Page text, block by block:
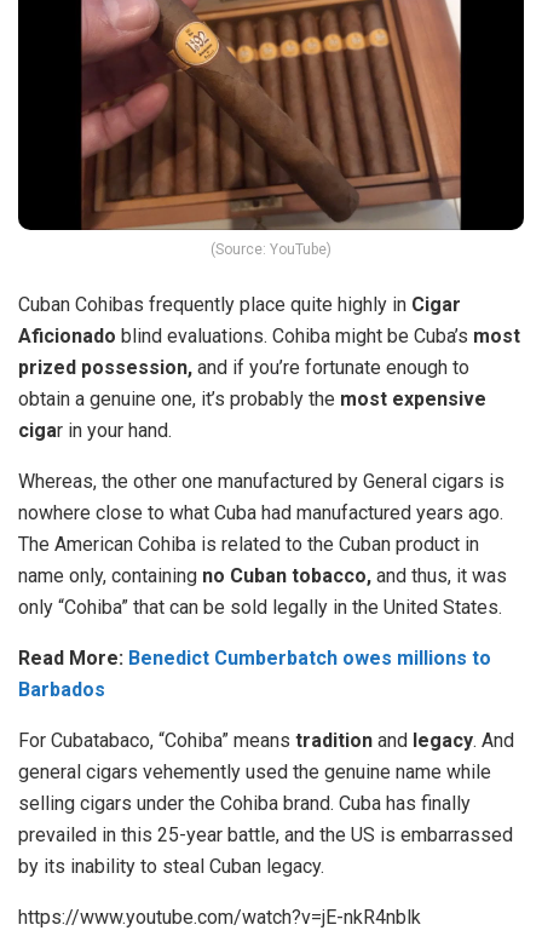
(Source: YouTube)
Cuban Cohibas frequently place quite highly in Cigar
Aficionado blind evaluations. Cohiba might be Cuba’s most
prized possession, and if you’re fortunate enough to
obtain a genuine one, it’s probably the most expensive
cigar in your hand.
Whereas, the other one manufactured by General cigars is
nowhere close to what Cuba had manufactured years ago.
The American Cohiba is related to the Cuban product in
name only, containing no Cuban tobacco, and thus, it was
only “Cohiba” that can be sold legally in the United States.
Read More: Benedict Cumberbatch owes millions to
Barbados
For Cubatabaco, “Cohiba” means tradition and legacy. And
general cigars vehemently used the genuine name while
selling cigars under the Cohiba brand. Cuba has finally
prevailed in this 25-year battle, and the US is embarrassed
by its inability to steal Cuban legacy.
https://www.youtube.com/watch?v=jE-nkR4nblk